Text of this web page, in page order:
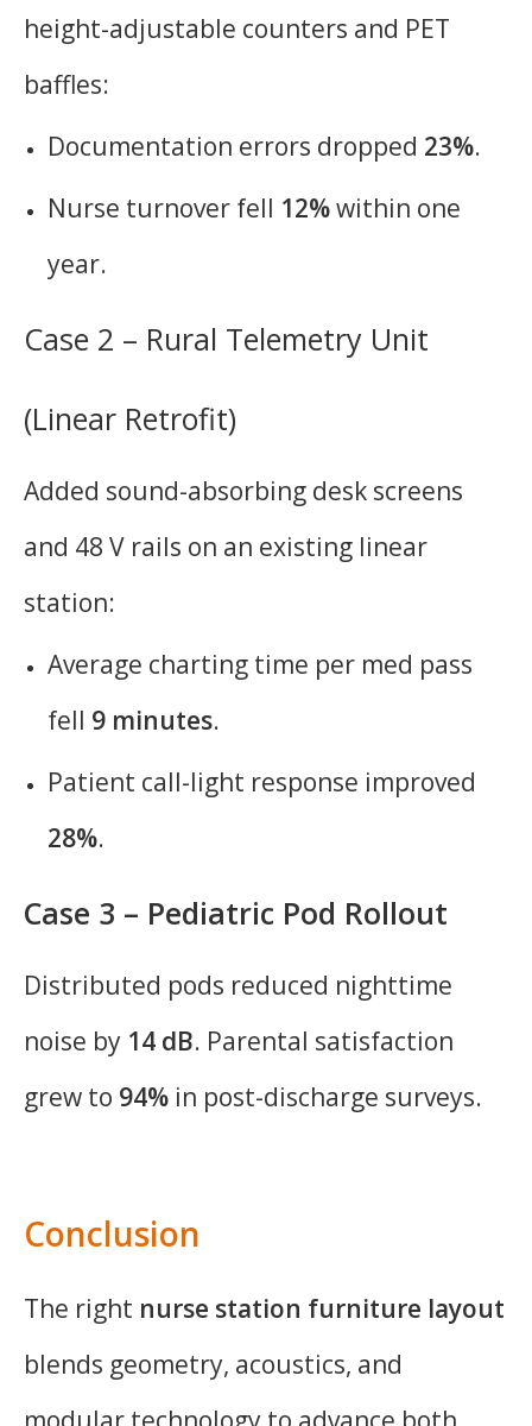
height-adjustable counters and PET
baffles:
Documentation errors dropped 23%.
Nurse turnover fell 12%within one
year.
Case 2 – Rural Telemetry Unit
(Linear Retrofit)
Added sound-absorbing desk screens
and 48 V rails on an existing linear
station:
Average charting time per med pass
fell 9 minutes.
Patient call-light response improved
28%.
Case 3 – Pediatric Pod Rollout
Distributed pods reduced nighttime
noise by 14 dB. Parental satisfaction
grew to 94% in post-discharge surveys.
Conclusion
The right nurse station furniture layout
blends geometry, acoustics, and